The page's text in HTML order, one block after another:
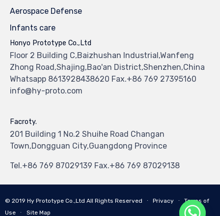
Aerospace Defense
Infants care
Honyo Prototype Co.,Ltd
Floor 2 Building C,Baizhushan Industrial,Wanfeng
Zhong Road,Shajing,Bao'an District,Shenzhen,China
Whatsapp 8613928438620 Fax.+86 769 27395160
info@hy-proto.com
Facroty.
201 Building 1 No.2 Shuihe Road Changan
Town,Dongguan City,Guangdong Province
Tel.+86 769 87029139 Fax.+86 769 87029138
© 2019 Hy Prototype Co.,Ltd All Rights Reserved ∙ Privacy ∙ Terms of
Use ∙ Site Map